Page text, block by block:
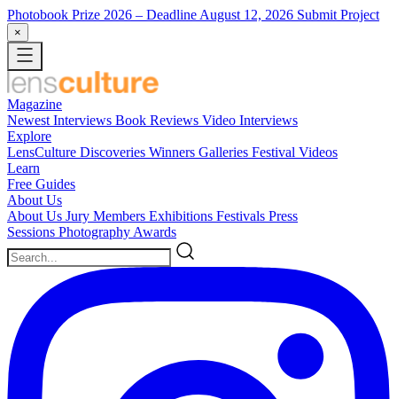
Photobook Prize 2026 – Deadline August 12, 2026 Submit Project
×
Magazine
Newest Interviews Book Reviews Video Interviews
Explore
LensCulture Discoveries Winners Galleries Festival Videos
Learn
Free Guides
About Us
About Us Jury Members Exhibitions Festivals Press
Sessions Photography Awards